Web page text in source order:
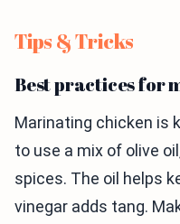
Tips & Tricks
Best practices for
Marinating chicken is
to use a mix of olive
spices. The oil helps
vinegar adds tang.